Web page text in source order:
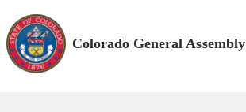
Colorado General Assembly